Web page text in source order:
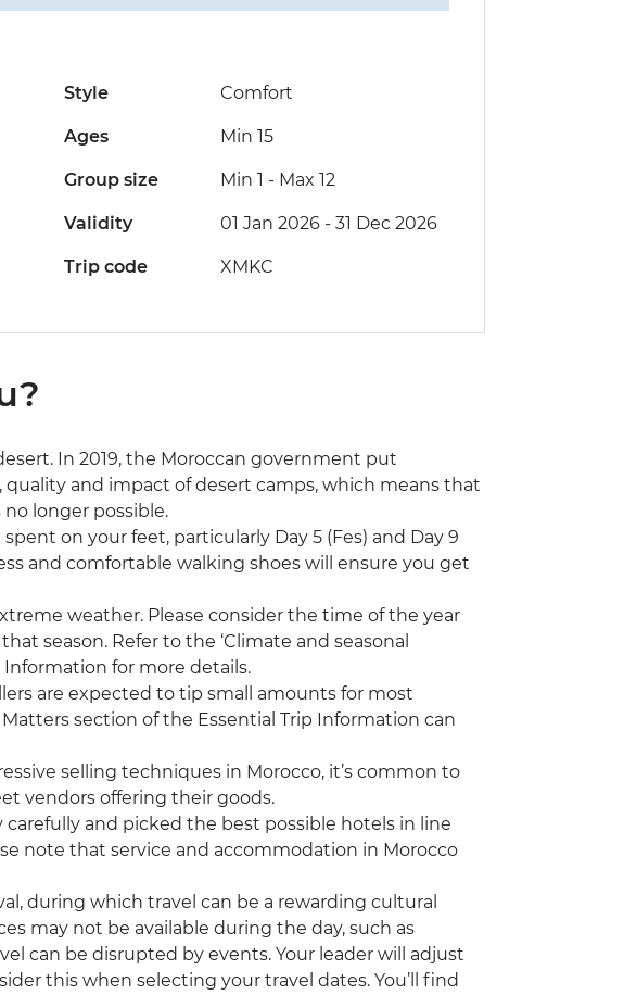
Style Comfort
Ages Min 15
Group size Min 1 - Max 12
Validity 01 Jan 2026 - 31 Dec 2026
Trip code XMKC
In 2019, the Moroccan government put
and impact of desert camps, which means that
longer possible.
on your feet, particularly Day 5 (Fes) and Day 9
and comfortable walking shoes will ensure you get
weather. Please consider the time of the year
season. Refer to the ‘Climate and seasonal
for more details.
are expected to tip small amounts for most
section of the Essential Trip Information can
selling techniques in Morocco, it’s common to
vendors offering their goods.
and picked the best possible hotels in line
note that service and accommodation in Morocco
during which travel can be a rewarding cultural
may not be available during the day, such as
can be disrupted by events. Your leader will adjust
this when selecting your travel dates. You’ll find